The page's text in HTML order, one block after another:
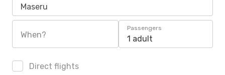
Maseru
When?
Passengers
1 adult
Direct flights